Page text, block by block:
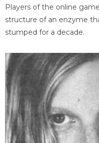
Players of the online
structure of an enzyme
stumped for a decade.